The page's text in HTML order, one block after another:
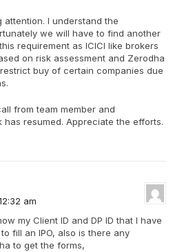
attention. I understand the
we will have to find another
requirement as ICICI like brokers
on risk assessment and Zerodha
buy of certain companies due
from team member and
resumed. Appreciate the efforts.
am
my Client ID and DP ID that I have
fill an IPO, also is there any
to get the forms,